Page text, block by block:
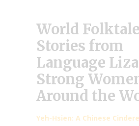
World Folktale
Stories from
Language
Strong
Around the
Yeh-Hsien: A Chinese